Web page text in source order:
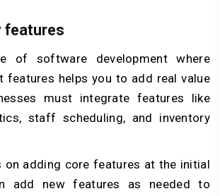
features
of software development where
features helps you to add real value
must integrate features like
staff scheduling, and inventory
on adding core features at the initial
add new features as needed to